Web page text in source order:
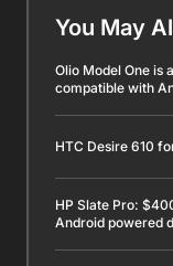
You May
Olio Model One is
compatible with
HTC Desire 610
HP Slate Pro:
Android powered